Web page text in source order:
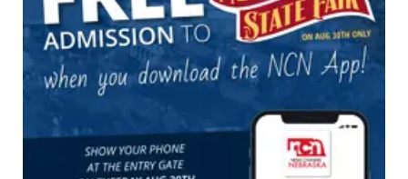
Flood Communications
Northeast
Panhandle
River Country